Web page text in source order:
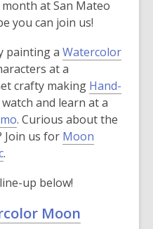
at San Mateo
you can join us!
painting a Watercolor
at a
crafty making Hand-
and learn at a
. Curious about the
Join us for Moon
.
up below!
Moon